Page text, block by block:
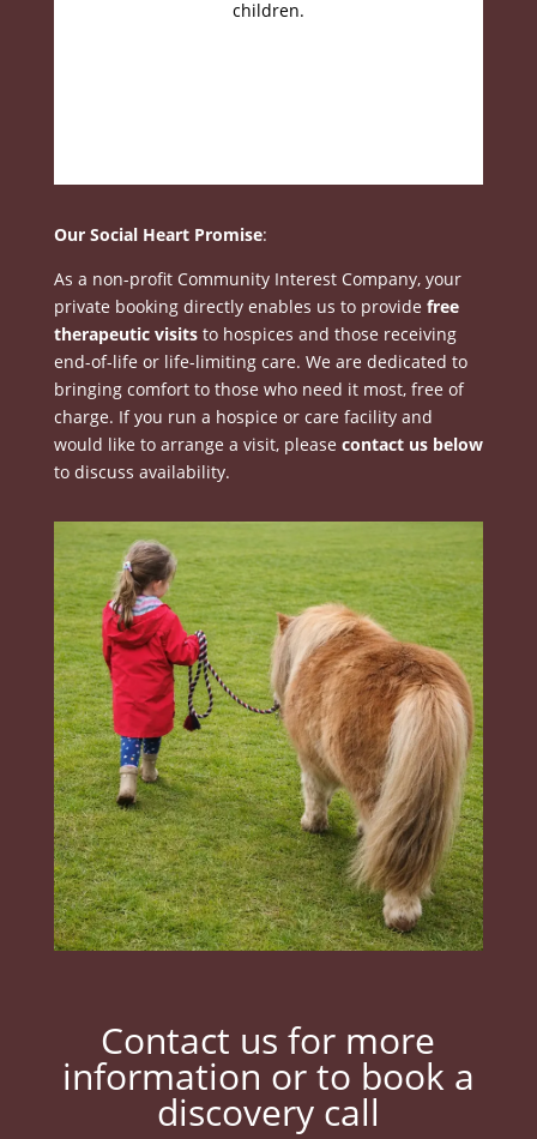
children.
Our Social Heart Promise:
As a non-profit Community Interest Company, your
private booking directly enables us to provide free
therapeutic visitsto hospices and those receiving
end-of-life or life-limiting care. We are dedicated to
bringing comfort to those who need it most, free of
charge. If you run a hospice or care facility and
would like to arrange a visit, please contact us below
to discuss availability.
Contact us for more
information or to book a
discovery call